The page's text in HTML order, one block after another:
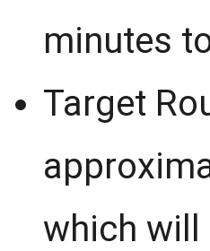
minutes
Target
which will